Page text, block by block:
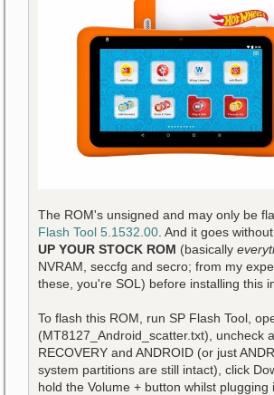
The ROM's unsigned and may only be
Flash Tool 5.1532.00 . And it goes
UP YOUR STOCK ROM (basically
NVRAM, seccfg and secro; from my
these, you're SOL) before installing this
To flash this ROM, run SP Flash Tool,
(MT8127_Android_scatter.txt), uncheck
RECOVERY and ANDROID (or just
system partitions are still intact), click
hold the Volume + button whilst plugging